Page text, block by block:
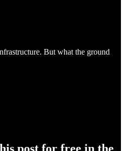
But what the ground
post for free in the